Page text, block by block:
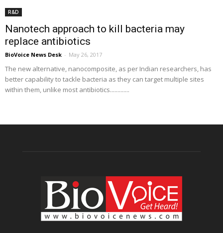
R&D
Nanotech approach to kill bacteria may
replace antibiotics
BioVoice News Desk - May 26, 2017
The new alternative, nanocomposite, as per Indian researchers, has
better capability to tackle bacteria as they can target multiple sites
within them, unlike most antibiotics.............